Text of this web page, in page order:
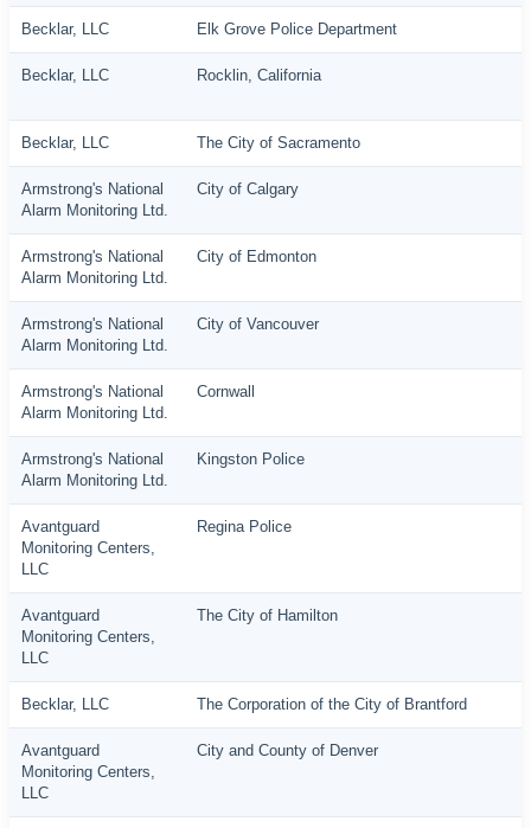
Becklar, LLC Elk Grove Police Department
Becklar, LLC Rocklin, California
Becklar, LLC The City of Sacramento
Armstrong's National
Alarm Monitoring Ltd.
City of Calgary
Armstrong's National
Alarm Monitoring Ltd.
City of Edmonton
Armstrong's National
Alarm Monitoring Ltd.
City of Vancouver
Armstrong's National
Alarm Monitoring Ltd.
Cornwall
Armstrong's National
Alarm Monitoring Ltd.
Kingston Police
Avantguard
Monitoring Centers,
LLC
Regina Police
Avantguard
Monitoring Centers,
LLC
The City of Hamilton
Becklar, LLC The Corporation of the City of Brantford
Avantguard
Monitoring Centers,
LLC
City and County of Denver